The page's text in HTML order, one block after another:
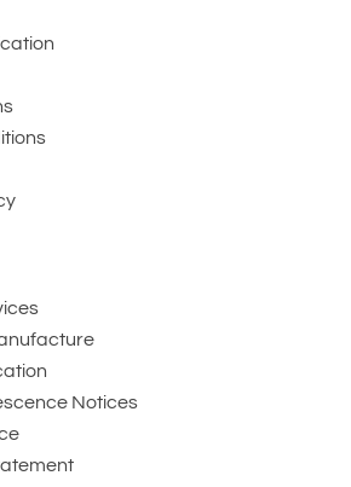
Notices